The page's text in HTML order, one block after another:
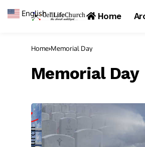
Home
Home Memorial Day
Memorial Day
English ▼